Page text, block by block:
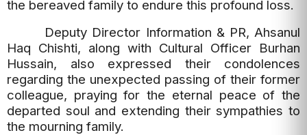
the bereaved family to endure this profound loss.
Deputy Director Information & PR, Ahsanul
Haq Chishti, along with Cultural Officer Burhan
Hussain, also expressed their condolences
regarding the unexpected passing of their former
colleague, praying for the eternal peace of the
departed soul and extending their sympathies to
the mourning family.